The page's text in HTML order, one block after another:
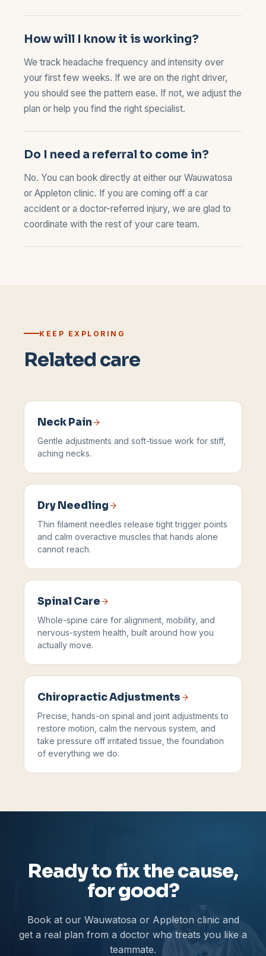
How will I know it is working?
We track headache frequency and intensity over
your first few weeks. If we are on the right driver,
you should see the pattern ease. If not, we adjust the
plan or help you find the right specialist.
Do I need a referral to come in?
No. You can book directly at either our Wauwatosa
or Appleton clinic. If you are coming off a car
accident or a doctor-referred injury, we are glad to
coordinate with the rest of your care team.
KEEP EXPLORING
Related care
Neck Pain
Gentle adjustments and soft-tissue work for stiff,
aching necks.
Dry Needling
Thin filament needles release tight trigger points
and calm overactive muscles that hands alone
cannot reach.
Spinal Care
Whole-spine care for alignment, mobility, and
nervous-system health, built around how you
actually move.
Chiropractic Adjustments
Precise, hands-on spinal and joint adjustments to
restore motion, calm the nervous system, and
take pressure off irritated tissue, the foundation
of everything we do.
Ready to fix the cause,
for good?
Book at our Wauwatosa or Appleton clinic and
get a real plan from a doctor who treats you like a
teammate.